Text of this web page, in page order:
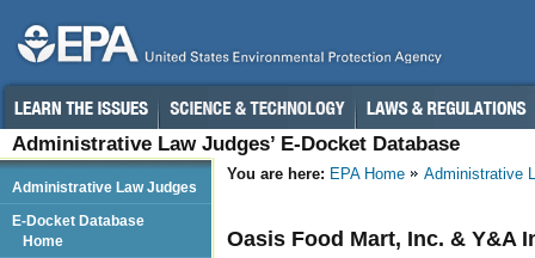
Administrative Law Judges’ E-Docket Database
You are here: EPA Home Administrative
Oasis Food Mart, Inc. & Y&A
Administrative Law Judges
E-Docket Database
Home